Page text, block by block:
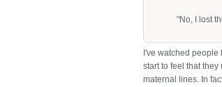
"No, I lost
I've watched
start to feel that
maternal lines. In